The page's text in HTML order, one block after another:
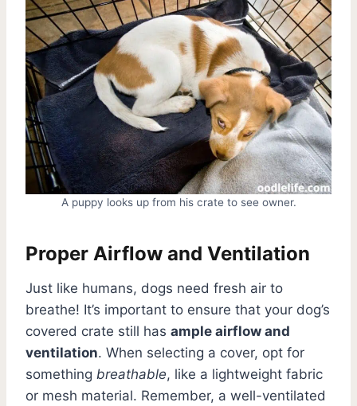
A puppy looks up from his crate to see owner.
Proper Airflow and Ventilation
Just like humans, dogs need fresh air to
breathe! It’s important to ensure that your dog’s
covered crate still has ample airflow and
ventilation. When selecting a cover, opt for
something breathable, like a lightweight fabric
or mesh material. Remember, a well-ventilated